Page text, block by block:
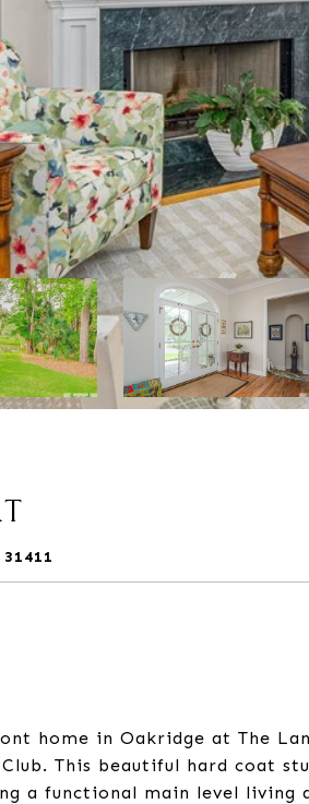
31411
home in Oakridge at The
This beautiful hard coat
a functional main level living